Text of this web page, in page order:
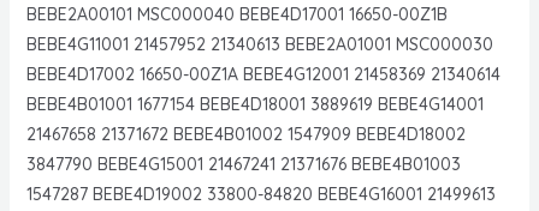
BEBE2A00101 MSC000040 BEBE4D17001 16650-00Z1B
BEBE4G11001 21457952 21340613 BEBE2A01001 MSC000030
BEBE4D17002 16650-00Z1A BEBE4G12001 21458369 21340614
BEBE4B01001 1677154 BEBE4D18001 3889619 BEBE4G14001
21467658 21371672 BEBE4B01002 1547909 BEBE4D18002
3847790 BEBE4G15001 21467241 21371676 BEBE4B01003
1547287 BEBE4D19002 33800-84820 BEBE4G16001 21499613